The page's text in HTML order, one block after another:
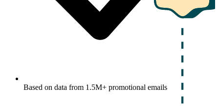
Based on data from 1.5M+ promotional emails